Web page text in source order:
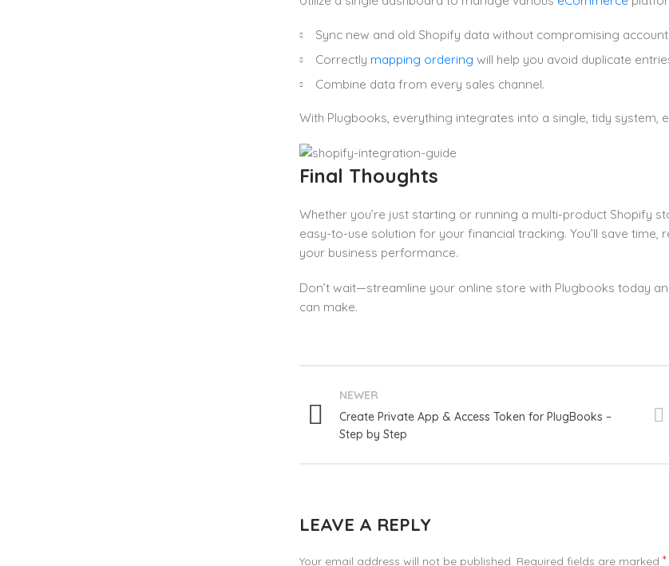
Sync new and old Shopify data without compromising
Correctly mapping ordering will help you avoid duplicate
Combine data from every sales channel.
With Plugbooks, everything integrates into a single, tidy
Final Thoughts
Whether you’re just starting or running a multi-product Shopify
easy-to-use solution for your financial tracking. You’ll save
your business performance.
Don’t wait—streamline your online store with Plugbooks today
can make.
NEWER
Create Private App & Access Token for PlugBooks –
Step by Step
LEAVE A REPLY
Your email address will not be published. Required fields are marked *